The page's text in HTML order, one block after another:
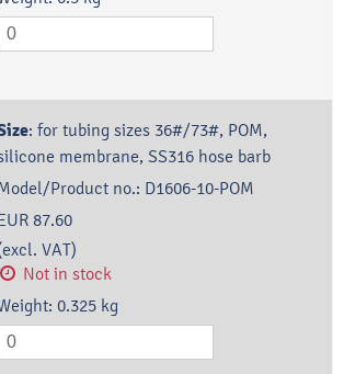
: for tubing sizes 36#/73#, POM,
membrane, SS316 hose barb
Product no.: D1606-10-POM
87.60
VAT)
Not in stock
0.325 kg